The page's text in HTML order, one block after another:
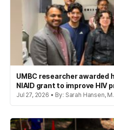
UMBC researcher awarded
NIAID grant to improve HIV
Jul 27, 2026 • By: Sarah Hansen,